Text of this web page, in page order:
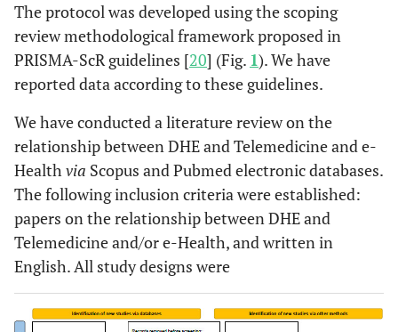
The protocol was developed using the scoping
review methodological framework proposed in
PRISMA-ScR guidelines [20] (Fig. 1). We have
reported data according to these guidelines.
We have conducted a literature review on the
relationship between DHE and Telemedicine and e-
Healthvia Scopus and Pubmed electronic databases.
The following inclusion criteria were established:
papers on the relationship between DHE and
Telemedicine and/or e-Health, and written in
English. All study designs were